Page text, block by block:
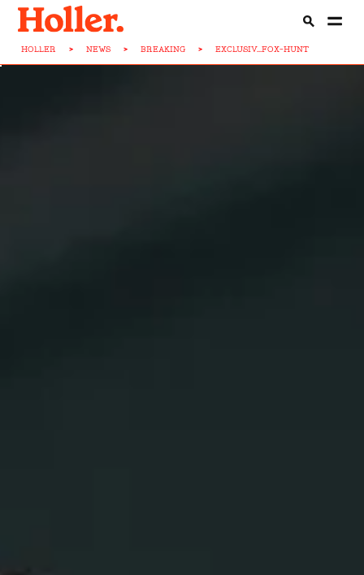
HOLLER > NEWS > BREAKING > EXCLUSIV...FOX-HUNT